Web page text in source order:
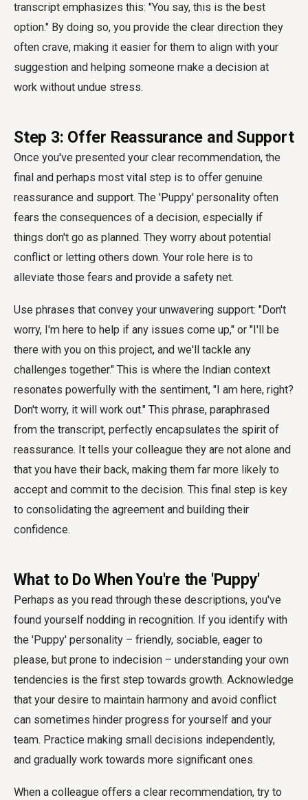
transcript emphasizes this: "You say, this is the best
option." By doing so, you provide the clear direction they
often crave, making it easier for them to align with your
suggestion and helping someone make a decision at
work without undue stress.
Step 3: Offer Reassurance and Support
Once you've presented your clear recommendation, the
final and perhaps most vital step is to offer genuine
reassurance and support. The 'Puppy' personality often
fears the consequences of a decision, especially if
things don't go as planned. They worry about potential
conflict or letting others down. Your role here is to
alleviate those fears and provide a safety net.
Use phrases that convey your unwavering support: "Don't
worry, I'm here to help if any issues come up," or "I'll be
there with you on this project, and we'll tackle any
challenges together." This is where the Indian context
resonates powerfully with the sentiment, "I am here, right?
Don't worry, it will work out." This phrase, paraphrased
from the transcript, perfectly encapsulates the spirit of
reassurance. It tells your colleague they are not alone and
that you have their back, making them far more likely to
accept and commit to the decision. This final step is key
to consolidating the agreement and building their
confidence.
What to Do When You're the 'Puppy'
Perhaps as you read through these descriptions, you've
found yourself nodding in recognition. If you identify with
the 'Puppy' personality – friendly, sociable, eager to
please, but prone to indecision – understanding your own
tendencies is the first step towards growth. Acknowledge
that your desire to maintain harmony and avoid conflict
can sometimes hinder progress for yourself and your
team. Practice making small decisions independently,
and gradually work towards more significant ones.
When a colleague offers a clear recommendation, try to